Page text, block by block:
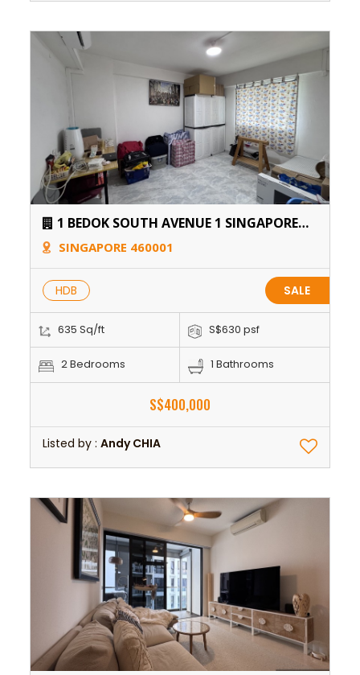
1 BEDOK SOUTH AVENUE 1 SINGAPORE
SINGAPORE 460001
HDB SALE
635 Sq/ft S$630 psf
2 Bedrooms 1 Bathrooms
S$400,000
Listed by :Andy CHIA